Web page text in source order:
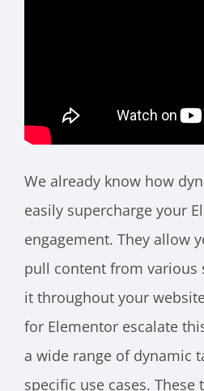
We already know how
easily supercharge your
engagement. They allow
pull content from various
it throughout your
for Elementor escalate
a wide range of dynamic
specific use cases. These